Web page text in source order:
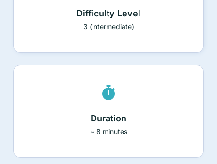
Difficulty Level
3 (intermediate)
Duration
~ 8 minutes